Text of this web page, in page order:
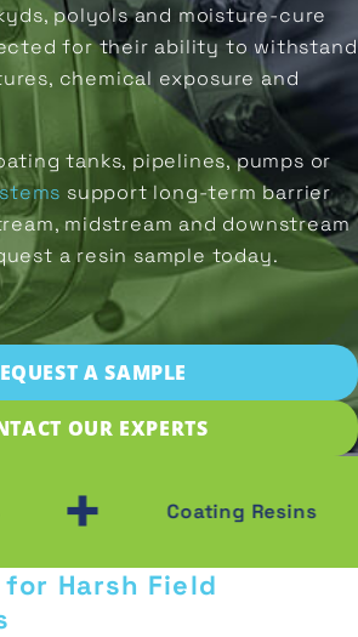
polyols and moisture-cure
for their ability to withstand
chemical exposure and
tanks, pipelines, pumps or
support long-term barrier
midstream and downstream
a resin sample today.
A SAMPLE
OUR EXPERTS
+ Coating Resins
Harsh Field